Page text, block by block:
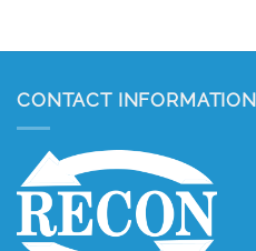
CONTACT INFORMATION